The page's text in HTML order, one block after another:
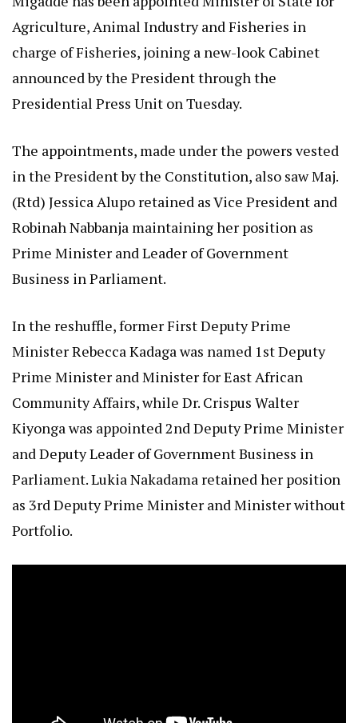
Agriculture, Animal Industry and Fisheries in
charge of Fisheries, joining a new-look Cabinet
announced by the President through the
Presidential Press Unit on Tuesday.
The appointments, made under the powers vested
in the President by the Constitution, also saw Maj.
(Rtd) Jessica Alupo retained as Vice President and
Robinah Nabbanja maintaining her position as
Prime Minister and Leader of Government
Business in Parliament.
In the reshuffle, former First Deputy Prime
Minister Rebecca Kadaga was named 1st Deputy
Prime Minister and Minister for East African
Community Affairs, while Dr. Crispus Walter
Kiyonga was appointed 2nd Deputy Prime Minister
and Deputy Leader of Government Business in
Parliament. Lukia Nakadama retained her position
as 3rd Deputy Prime Minister and Minister without
Portfolio.